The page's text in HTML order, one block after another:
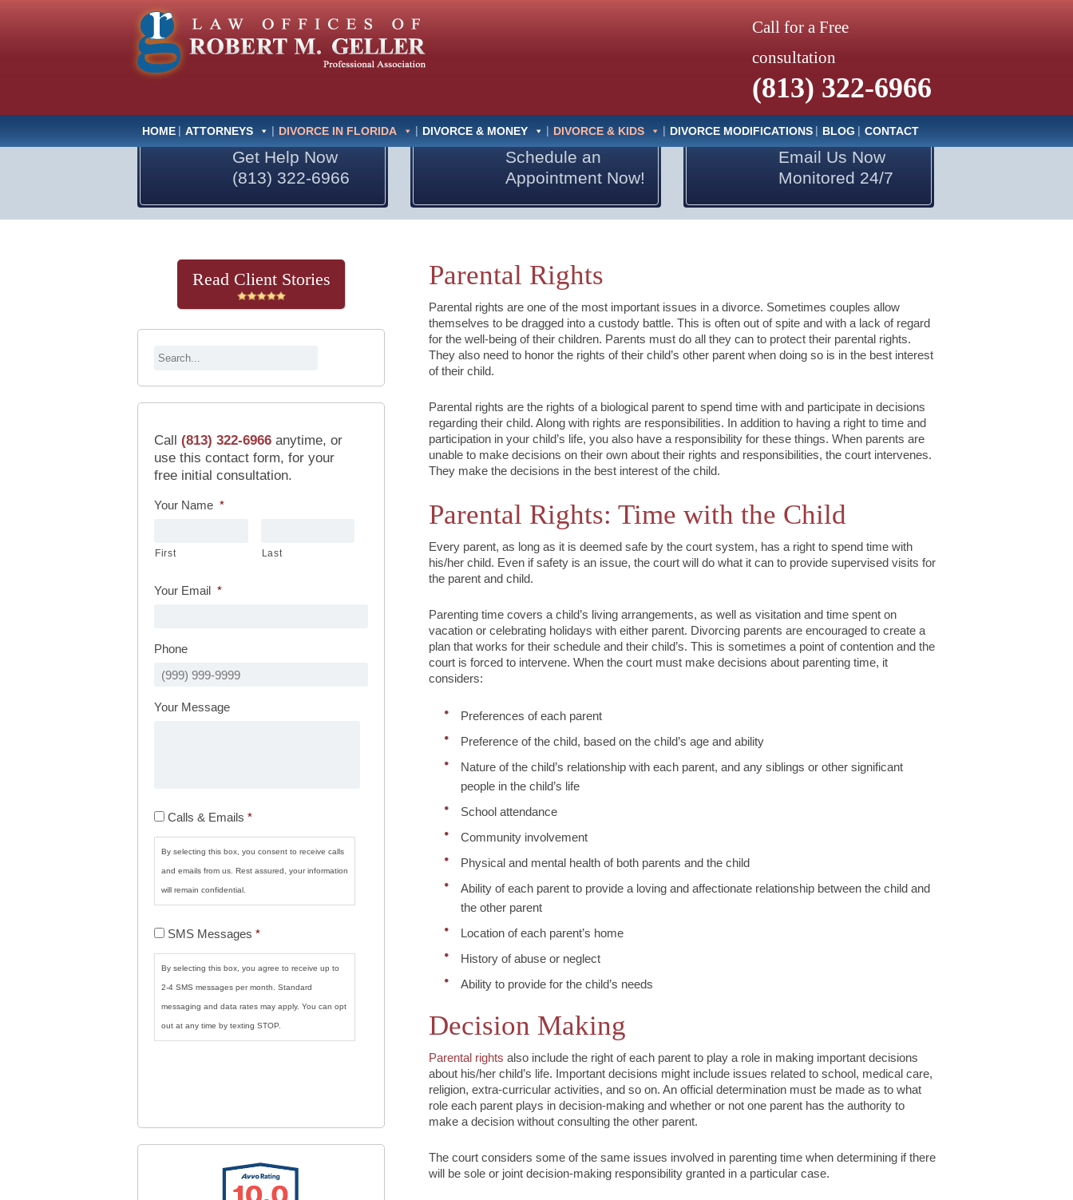
Call for a Free
consultation
(813) 322-6966
HOME ATTORNEYS DIVORCE IN FLORIDA DIVORCE & MONEY DIVORCE & KIDS DIVORCE MODIFICATIONS BLOG CONTACT
Get Help Now
(813) 322-6966
Schedule an
Appointment Now!
Email Us Now
Monitored 24/7
Parental Rights
Parental rights are one of the most important issues in a divorce. Sometimes couples allow
themselves to be dragged into a custody battle. This is often out of spite and with a lack of regard
for the well-being of their children. Parents must do all they can to protect their parental rights.
They also need to honor the rights of their child’s other parent when doing so is in the best interest
of their child.
Parental rights are the rights of a biological parent to spend time with and participate in decisions
regarding their child. Along with rights are responsibilities. In addition to having a right to time and
participation in your child’s life, you also have a responsibility for these things. When parents are
unable to make decisions on their own about their rights and responsibilities, the court intervenes.
They make the decisions in the best interest of the child.
Parental Rights: Time with the Child
Every parent, as long as it is deemed safe by the court system, has a right to spend time with
his/her child. Even if safety is an issue, the court will do what it can to provide supervised visits for
the parent and child.
Parenting time covers a child’s living arrangements, as well as visitation and time spent on
vacation or celebrating holidays with either parent. Divorcing parents are encouraged to create a
plan that works for their schedule and their child’s. This is sometimes a point of contention and the
court is forced to intervene. When the court must make decisions about parenting time, it
considers:
Preferences of each parent
Preference of the child, based on the child’s age and ability
Nature of the child’s relationship with each parent, and any siblings or other significant
people in the child’s life
School attendance
Community involvement
Physical and mental health of both parents and the child
Ability of each parent to provide a loving and affectionate relationship between the child and
the other parent
Location of each parent’s home
History of abuse or neglect
Ability to provide for the child’s needs
Decision Making
Parental rights also include the right of each parent to play a role in making important decisions
about his/her child’s life. Important decisions might include issues related to school, medical care,
religion, extra-curricular activities, and so on. An official determination must be made as to what
role each parent plays in decision-making and whether or not one parent has the authority to
make a decision without consulting the other parent.
The court considers some of the same issues involved in parenting time when determining if there
will be sole or joint decision-making responsibility granted in a particular case.
Read Client Stories
Call (813) 322-6966 anytime, or
use this contact form, for your
free initial consultation.
Your Name *
First Last
Your Email *
Phone
Your Message
Calls
&
Emails *
Calls & Emails *
By selecting this box, you consent to receive calls
and emails from us. Rest assured, your information
will remain confidential.
SMS
Messages *
SMS Messages *
By selecting this box, you agree to receive up to
2-4 SMS messages per month. Standard
messaging and data rates may apply. You can opt
out at any time by texting STOP.